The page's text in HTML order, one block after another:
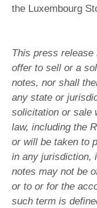
the Luxembourg
This press
offer to sell or a
notes, nor shall
any state or
solicitation or sale
law, including the
or will be taken to
in any jurisdiction,
notes may not be
or to or for the
such term is